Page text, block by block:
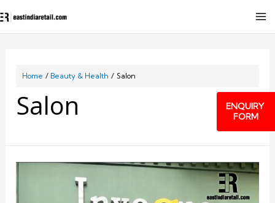
ENQUIRY
FORM
Home Beauty & Health Salon
Salon